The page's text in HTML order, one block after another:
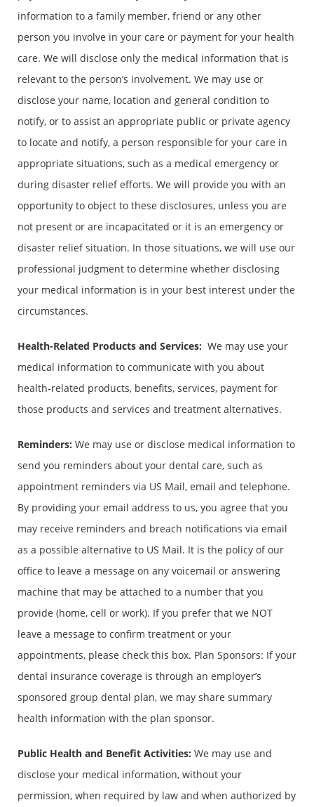
information to a family member, friend or any other
person you involve in your care or payment for your health
care. We will disclose only the medical information that is
relevant to the person’s involvement. We may use or
disclose your name, location and general condition to
notify, or to assist an appropriate public or private agency
to locate and notify, a person responsible for your care in
appropriate situations, such as a medical emergency or
during disaster relief efforts. We will provide you with an
opportunity to object to these disclosures, unless you are
not present or are incapacitated or it is an emergency or
disaster relief situation. In those situations, we will use our
professional judgment to determine whether disclosing
your medical information is in your best interest under the
circumstances.
Health-Related Products and Services: We may use your
medical information to communicate with you about
health-related products, benefits, services, payment for
those products and services and treatment alternatives.
Reminders: We may use or disclose medical information to
send you reminders about your dental care, such as
appointment reminders via US Mail, email and telephone.
By providing your email address to us, you agree that you
may receive reminders and breach notifications via email
as a possible alternative to US Mail. It is the policy of our
office to leave a message on any voicemail or answering
machine that may be attached to a number that you
provide (home, cell or work). If you prefer that we NOT
leave a message to confirm treatment or your
appointments, please check this box. Plan Sponsors: If your
dental insurance coverage is through an employer’s
sponsored group dental plan, we may share summary
health information with the plan sponsor.
Public Health and Benefit Activities: We may use and
disclose your medical information, without your
permission, when required by law and when authorized by